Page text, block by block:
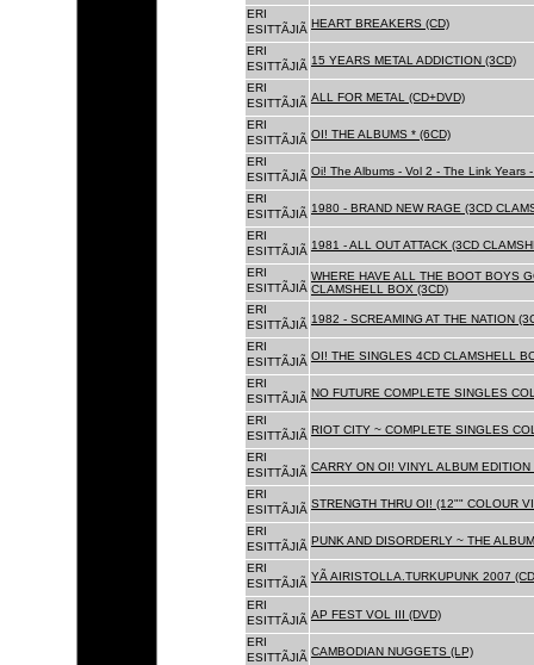
ERI
ESITTÃJIÃ HEART BREAKERS (CD)
ERI
ESITTÃJIÃ 15 YEARS METAL ADDICTION (3CD)
ERI
ESITTÃJIÃ ALL FOR METAL (CD+DVD)
ERI
ESITTÃJIÃ OI! THE ALBUMS * (6CD)
ERI
ESITTÃJIÃ Oi! The Albums - Vol 2 - The Link Years
ERI
ESITTÃJIÃ 1980 - BRAND NEW RAGE (3CD
ERI
ESITTÃJIÃ 1981 - ALL OUT ATTACK (3CD
ERI
ESITTÃJIÃ
WHERE HAVE ALL THE BOOT BOYS
CLAMSHELL BOX (3CD)
ERI
ESITTÃJIÃ 1982 - SCREAMING AT THE NATION
ERI
ESITTÃJIÃ OI! THE SINGLES 4CD CLAMSHELL
ERI
ESITTÃJIÃ NO FUTURE COMPLETE SINGLES
ERI
ESITTÃJIÃ RIOT CITY ~ COMPLETE SINGLES
ERI
ESITTÃJIÃ CARRY ON OI! VINYL ALBUM EDITION
ERI
ESITTÃJIÃ STRENGTH THRU OI! (12"" COLOUR
ERI
ESITTÃJIÃ PUNK AND DISORDERLY ~ THE
ERI
ESITTÃJIÃ
YÃ AIRISTOLLA.TURKUPUNK 2007
ERI
ESITTÃJIÃ AP FEST VOL III (DVD)
ERI
ESITTÃJIÃ CAMBODIAN NUGGETS (LP)